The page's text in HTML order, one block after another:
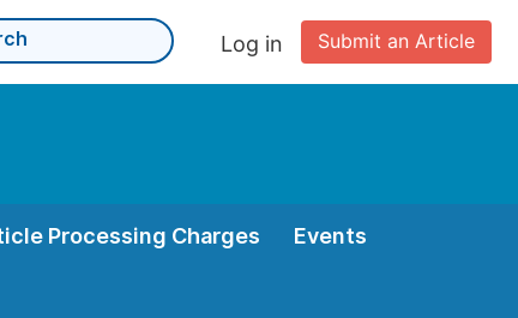
Submit an Article
Log in
Processing Charges Events